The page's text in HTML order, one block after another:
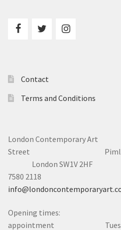
Contact
Terms and Conditions
London
Street
London SW1V
7580 2118
Opening times:
appointment Tuesday –